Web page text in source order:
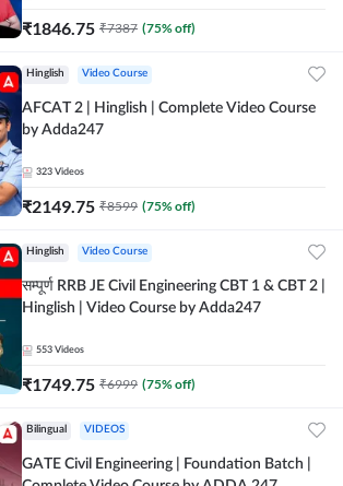
₹1846.75 ₹7387 (75% off)
Hinglish Video Course
AFCAT 2 | Hinglish | Complete Video Course
by Adda247
323 Videos
₹2149.75 ₹8599 (75% off)
Hinglish Video Course
सम्पूर्ण RRB JE Civil Engineering CBT 1 & CBT 2 |
Hinglish | Video Course by Adda247
553 Videos
₹1749.75 ₹6999 (75% off)
Bilingual VIDEOS
GATE Civil Engineering | Foundation Batch |